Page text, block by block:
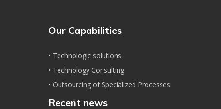
Our Capabilities
• Technologic solutions
• Technology Consulting
• Outsourcing of Specialized Processes
Recent news